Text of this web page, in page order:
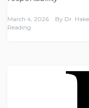
March 4, 2026 By Dr.
Reading